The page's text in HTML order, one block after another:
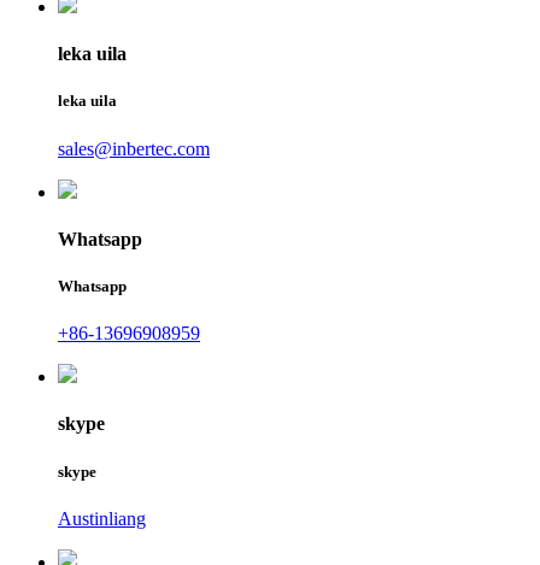
leka uila
leka uila
sales@inbertec.com
Whatsapp
Whatsapp
+86-13696908959
skype
skype
Austinliang